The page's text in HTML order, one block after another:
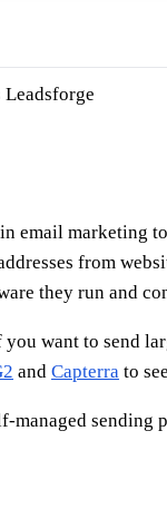
email marketing
from
they run and
want to send
and Capterra to
managed